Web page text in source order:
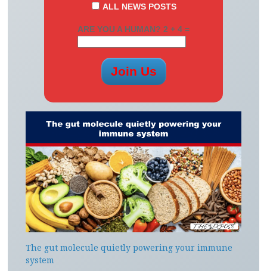
ALL NEWS POSTS
ARE YOU A HUMAN? 2 + 4 =
The gut molecule quietly powering your immune
system